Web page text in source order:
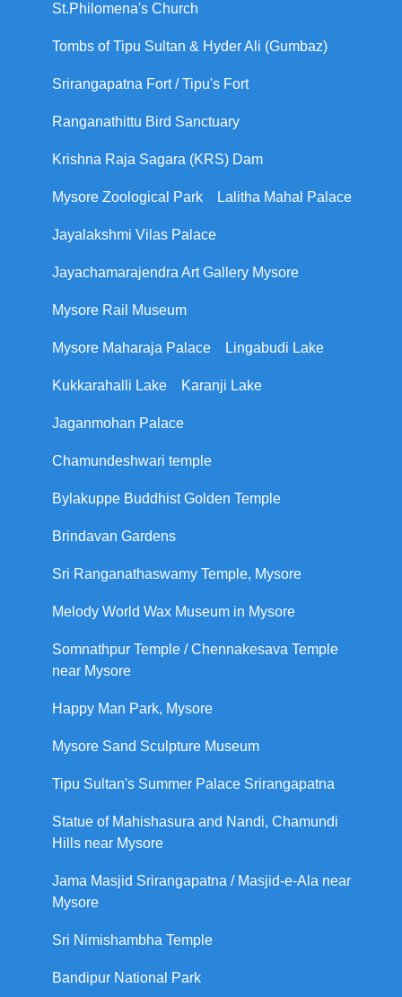
St.Philomena's Church
Tombs of Tipu Sultan & Hyder Ali (Gumbaz)
Srirangapatna Fort / Tipu's Fort
Ranganathittu Bird Sanctuary
Krishna Raja Sagara (KRS) Dam
Mysore Zoological Park Lalitha Mahal Palace
Jayalakshmi Vilas Palace
Jayachamarajendra Art Gallery Mysore
Mysore Rail Museum
Mysore Maharaja Palace Lingabudi Lake
Kukkarahalli Lake Karanji Lake
Jaganmohan Palace
Chamundeshwari temple
Bylakuppe Buddhist Golden Temple
Brindavan Gardens
Sri Ranganathaswamy Temple, Mysore
Melody World Wax Museum in Mysore
Somnathpur Temple / Chennakesava Temple
near Mysore
Happy Man Park, Mysore
Mysore Sand Sculpture Museum
Tipu Sultan's Summer Palace Srirangapatna
Statue of Mahishasura and Nandi, Chamundi
Hills near Mysore
Jama Masjid Srirangapatna / Masjid-e-Ala near
Mysore
Sri Nimishambha Temple
Bandipur National Park